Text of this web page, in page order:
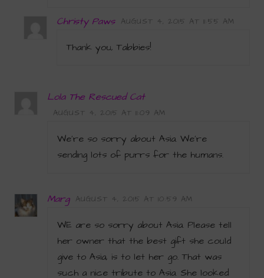
Christy Paws AUGUST 4, 2015 AT 11:55 AM
Thank you, Tabbies!
Lola The Rescued Cat
AUGUST 4, 2015 AT 11:09 AM
We’re so sorry about Asia. We’re
sending lots of purrs for the humans.
Marg AUGUST 4, 2015 AT 10:59 AM
WE are so sorry about Asia. Please tell
her owner that the best gift she could
give to Asia, is to let her go. That was
such a nice tribute to Asia. She looked